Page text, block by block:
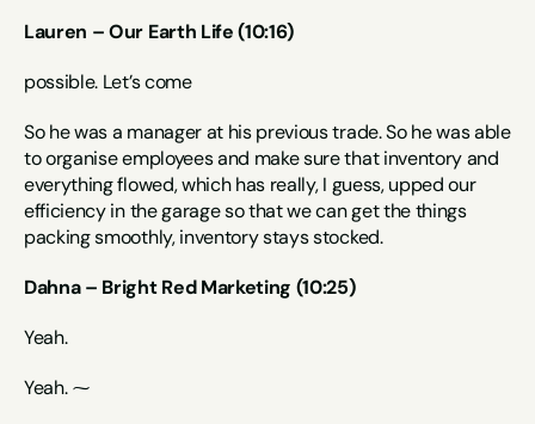
Lauren – Our Earth Life (10:16)
possible. Let’s come
So he was a manager at his previous trade. So he was able
to organise employees and make sure that inventory and
everything flowed, which has really, I guess, upped our
efficiency in the garage so that we can get the things
packing smoothly, inventory stays stocked.
Dahna – Bright Red Marketing (10:25)
Yeah.
Yeah. ⁓